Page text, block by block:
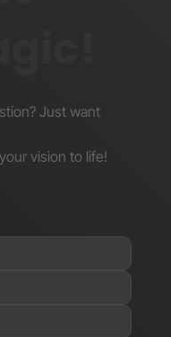
Just want
vision to life!